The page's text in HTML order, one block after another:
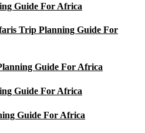
Guide For Africa
Trip Planning Guide For
Guide For Africa
Guide For Africa
Guide For Africa